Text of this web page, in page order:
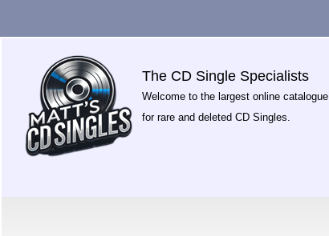
The CD Single Specialists
Welcome to the largest online catalogue
for rare and deleted CD Singles.